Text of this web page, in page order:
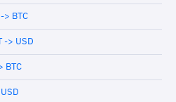
> BTC
-> USD
BTC